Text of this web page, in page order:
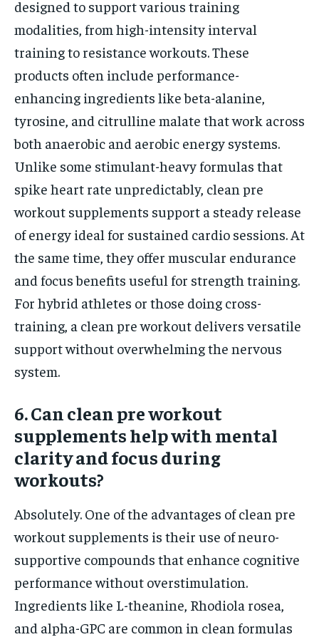
designed to support various training
modalities, from high-intensity interval
training to resistance workouts. These
products often include performance-
enhancing ingredients like beta-alanine,
tyrosine, and citrulline malate that work across
both anaerobic and aerobic energy systems.
Unlike some stimulant-heavy formulas that
spike heart rate unpredictably, clean pre
workout supplements support a steady release
of energy ideal for sustained cardio sessions. At
the same time, they offer muscular endurance
and focus benefits useful for strength training.
For hybrid athletes or those doing cross-
training, a clean pre workout delivers versatile
support without overwhelming the nervous
system.
6. Can clean pre workout
supplements help with mental
clarity and focus during
workouts?
Absolutely. One of the advantages of clean pre
workout supplements is their use of neuro-
supportive compounds that enhance cognitive
performance without overstimulation.
Ingredients like L-theanine, Rhodiola rosea,
and alpha-GPC are common in clean formulas